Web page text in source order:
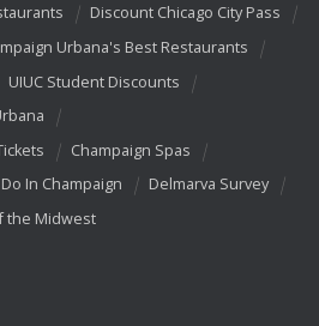
Discount Chicago City Pass
Urbana's Best Restaurants
UIUC Student Discounts
Champaign Spas
In Champaign
Delmarva Survey
the Midwest